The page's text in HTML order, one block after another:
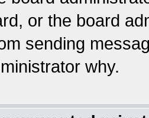
or the board
sending
why.